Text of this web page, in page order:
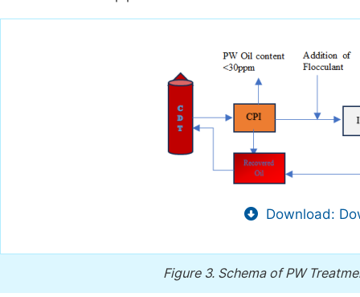
Download:
Figure 3. Schema of PW